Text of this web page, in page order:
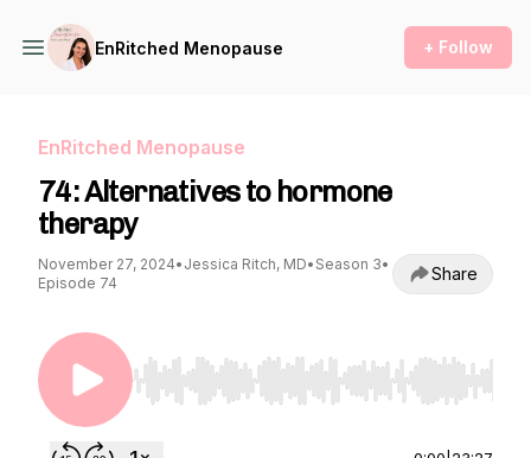
EnRitched Menopause + Follow
EnRitched Menopause
74: Alternatives to hormone
therapy
November 27, 2024• Jessica Ritch, MD• Season 3•
Episode 74
Share
Use Left/Right to seek, Home/End to jump to